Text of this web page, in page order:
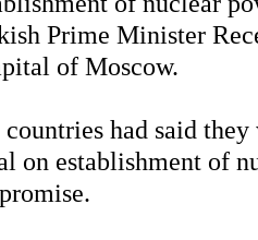
Prime Minister
of Moscow.
had said
on establishment of